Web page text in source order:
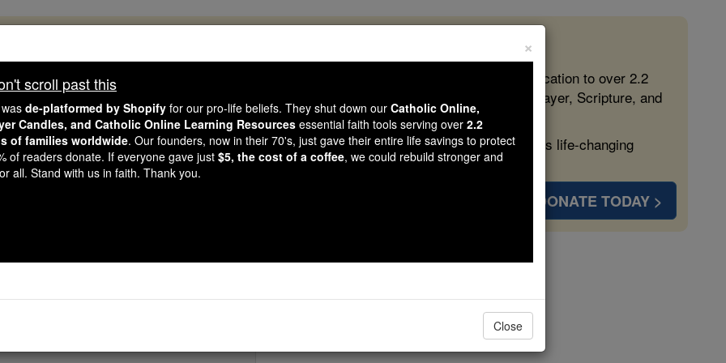
like you, Catholic Online School has already delivered free, faithful Catholic education to over 2.2
countries. In an age of noise and algorithms, you are helping form souls with truth, prayer, Scripture, and
gave just $5 — the cost of a coffee — we could reach even more families and keep this life-changing
Courageous. Be Catholic. Stand with us today.
DONATE TODAY >
Venerable Bede
×
scroll past this
de-platformed by Shopify for our pro-life beliefs. They shut down our Catholic Online,
Candles, and Catholic Online Learning Resources essential faith tools serving over 2.2
of families worldwide. Our founders, now in their 70's, just gave their entire life savings to protect
of readers donate. If everyone gave just $5, the cost of a coffee, we could rebuild stronger and
all. Stand with us in faith. Thank you.
Close